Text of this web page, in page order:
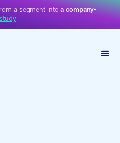
a segment into a company-